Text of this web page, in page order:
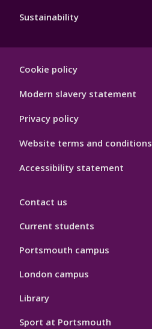
Sustainability
Hygiene
Cookie policy
Modern slavery statement
Privacy policy
Website terms and conditions
Accessibility statement
Contact us
Current students
Portsmouth campus
London campus
Library
Sport at Portsmouth